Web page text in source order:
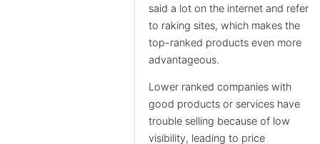
said a lot on the internet and refer
to raking sites, which makes the
top-ranked products even more
advantageous.
Lower ranked companies with
good products or services have
trouble selling because of low
visibility, leading to price